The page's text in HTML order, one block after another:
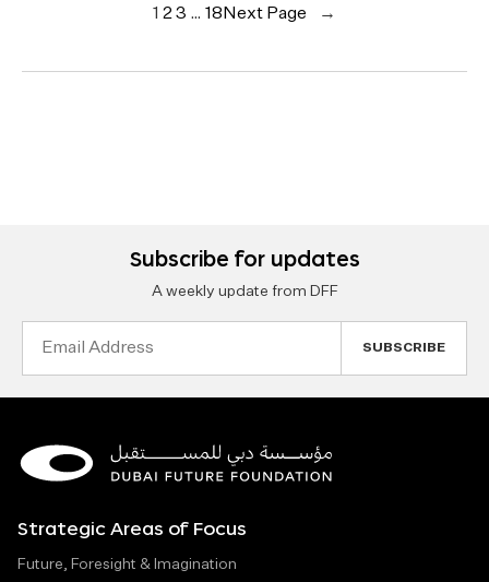
1 23 … 18 Next Page →
Subscribe for updates
A weekly update from DFF
Strategic Areas of Focus
Future, Foresight & Imagination